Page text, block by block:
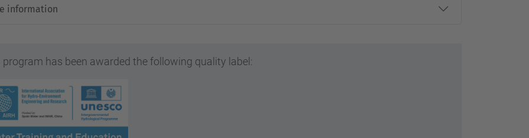
information
program has been awarded the following quality label: